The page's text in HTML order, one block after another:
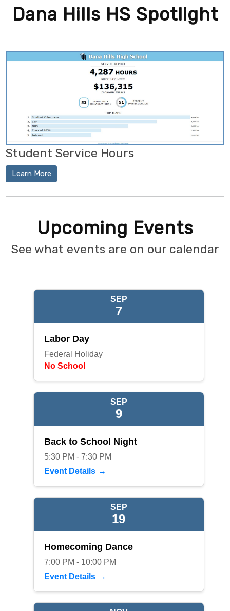
Dana Hills HS Spotlight
Student Service Hours
Learn More
Upcoming Events
See what events are on our calendar